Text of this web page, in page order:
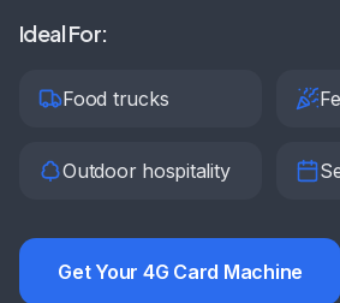
Ideal For:
Food trucks
Outdoor hospitality
Get Your 4G Card Machine